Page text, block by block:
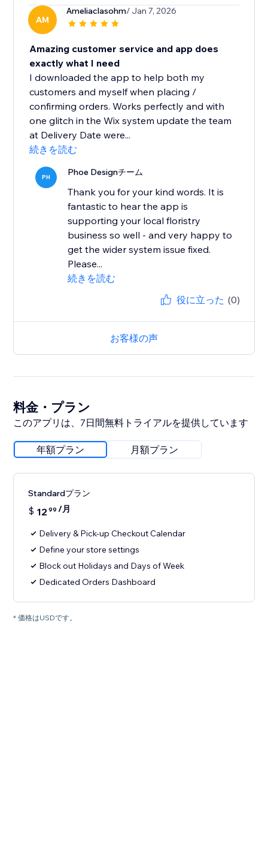
AM
Ameliaclasohm/ Jan 7, 2026
Amazing customer service and app does
exactly what I need
I downloaded the app to help both my
customers and myself when placing /
confirming orders. Works perfectly and with
one glitch in the Wix system update the team
at Delivery Date were...
続きを読む
PH Phoe Designチーム
Thank you for your kind words. It is
fantastic to hear the app is
supporting your local floristry
business so well - and very happy to
get the wider system issue fixed.
Please...
続きを読む
役に立った (0)
お客様の声
料金・プラン
このアプリは、7日間無料トライアルを提供しています
年額プラン 月額プラン
Standardプラン
$ 12 99 /月
Delivery & Pick-up Checkout Calendar
Define your store settings
Block out Holidays and Days of Week
Dedicated Orders Dashboard
* 価格はUSDです。